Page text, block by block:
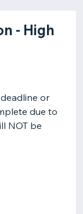
- High
or
due to
NOT be